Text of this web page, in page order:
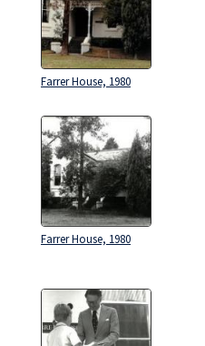
Farrer House, 1980
Farrer House, 1980